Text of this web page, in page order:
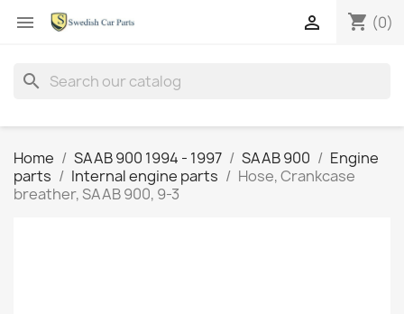
 shopping_cart (0)

search
Home SAAB 900 1994 - 1997 SAAB 900
Engine
parts
Internal engine parts
Hose, Crankcase
breather, SAAB 900, 9-3